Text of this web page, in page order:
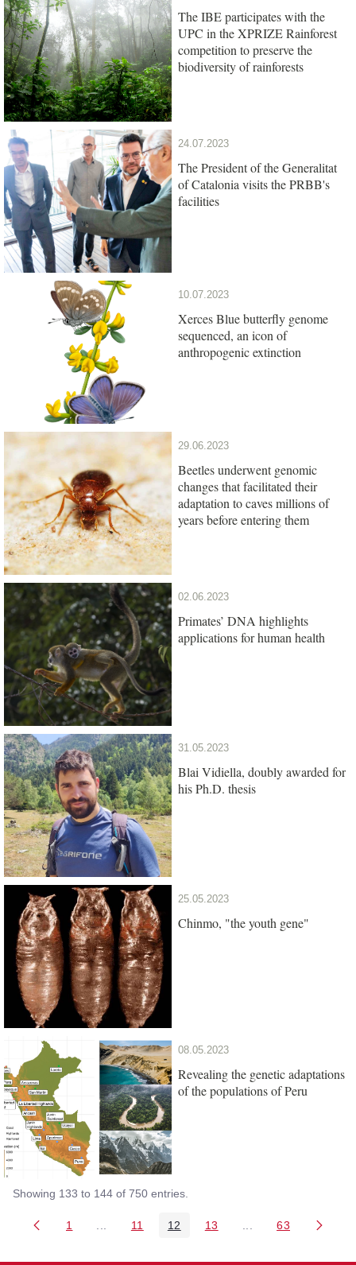
The IBE participates with the
UPC in the XPRIZE Rainforest
competition to preserve the
biodiversity of rainforests
24.07.2023
The President of the Generalitat
of Catalonia visits the PRBB's
facilities
10.07.2023
Xerces Blue butterfly genome
sequenced, an icon of
anthropogenic extinction
29.06.2023
Beetles underwent genomic
changes that facilitated their
adaptation to caves millions of
years before entering them
02.06.2023
Primates’ DNA highlights
applications for human health
31.05.2023
Blai Vidiella, doubly awarded for
his Ph.D. thesis
25.05.2023
Chinmo, "the youth gene"
08.05.2023
Revealing the genetic adaptations
of the populations of Peru
Showing 133 to 144 of 750 entries.
Page
1 Intermediate Pages Use TAB to navigate.
Page
11 Page
12 Page
13 Intermediate Pages
Page
63